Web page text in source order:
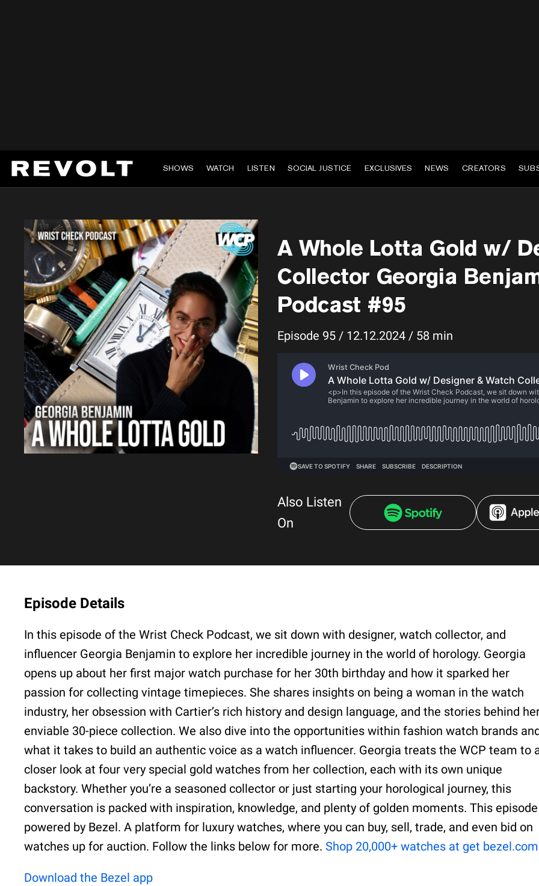
SHOWS WATCH LISTEN SOCIAL JUSTICE EXCLUSIVES NEWS CREATORS
A Whole Lotta Gold w/
Collector Georgia
Podcast #95
Episode 95 / 12.12.2024 / 58 min
Also Listen
On
Episode Details
In this episode of the Wrist Check Podcast, we sit down with designer, watch collector, and
influencer Georgia Benjamin to explore her incredible journey in the world of horology. Georgia
opens up about her first major watch purchase for her 30th birthday and how it sparked her
passion for collecting vintage timepieces. She shares insights on being a woman in the watch
industry, her obsession with Cartier’s rich history and design language, and the stories behind
enviable 30-piece collection. We also dive into the opportunities within fashion watch brands
what it takes to build an authentic voice as a watch influencer. Georgia treats the WCP team to
closer look at four very special gold watches from her collection, each with its own unique
backstory. Whether you’re a seasoned collector or just starting your horological journey, this
conversation is packed with inspiration, knowledge, and plenty of golden moments. This
powered by Bezel. A platform for luxury watches, where you can buy, sell, trade, and even bid on
watches up for auction. Follow the links below for more. ⁠⁠⁠⁠⁠⁠Shop 20,000+ watches at get bezel.com⁠⁠⁠⁠⁠⁠⁠⁠⁠⁠⁠⁠⁠⁠
⁠⁠⁠⁠⁠⁠⁠⁠⁠⁠⁠⁠⁠⁠Download the Bezel app⁠⁠⁠⁠⁠⁠⁠⁠⁠⁠⁠⁠⁠⁠